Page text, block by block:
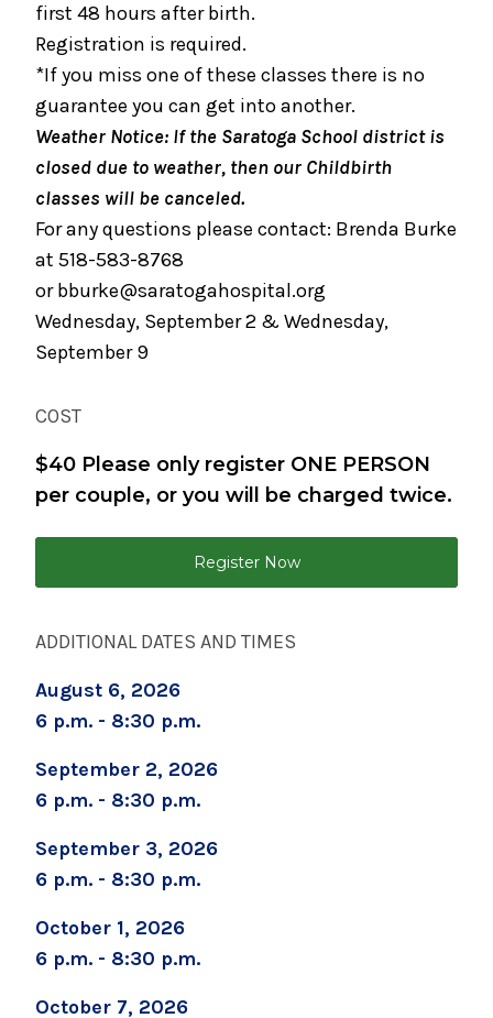
September 5, 2026
Boot Camp for New Dads
September 8, 2026
Prenatal Yoga
September 19, 2026
September 19, 2026
Caring for Your Infant - Saturday sessions
September 22, 2026
Preparing for Childbirth (Two Sessions Over
Brenda Burke
518-583-8768
first 48 hours after birth.
Registration is required.
*If you miss one of these classes there is no
guarantee you can get into another.
Weather Notice: If the Saratoga School district is
closed due to weather, then our Childbirth
classes will be canceled.
For any questions please contact: Brenda Burke
at 518-583-8768
orbburke@saratogahospital.org
Wednesday, September 2 & Wednesday,
September 9
COST
$40 Please only register ONE PERSON
per couple, or you will be charged twice.
Register Now
ADDITIONAL DATES AND TIMES
August 6, 2026
6 p.m. - 8:30 p.m.
September 2, 2026
6 p.m. - 8:30 p.m.
September 3, 2026
6 p.m. - 8:30 p.m.
October 1, 2026
6 p.m. - 8:30 p.m.
October 7, 2026